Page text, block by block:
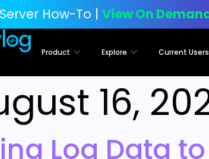
How-To | View On
Product Explore Current Users
16,
Log Data